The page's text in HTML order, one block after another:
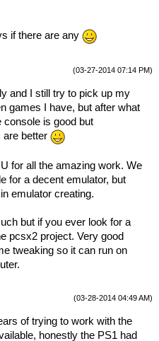
if there are any
(03-27-2014 07:14 PM)
and I still try to pick up my
games I have, but after what
console is good but
are better
for all the amazing work. We
for a decent emulator, but
emulator creating.
but if you ever look for a
pcsx2 project. Very good
tweaking so it can run on
(03-28-2014 04:49 AM)
of trying to work with the
honestly the PS1 had